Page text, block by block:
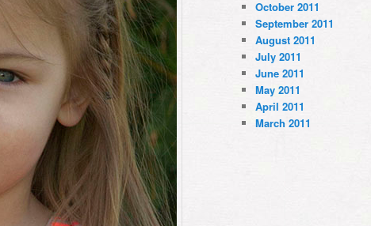
October 2011
September 2011
August 2011
July 2011
June 2011
May 2011
April 2011
March 2011